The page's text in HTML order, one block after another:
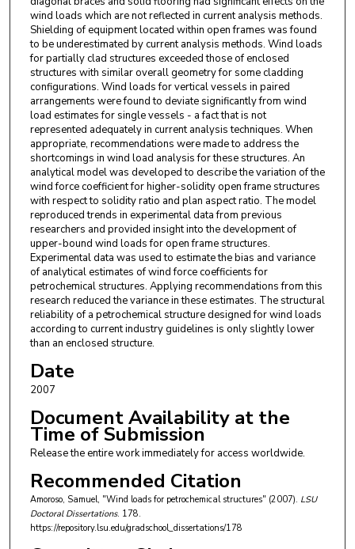
wind loads which are not reflected in current analysis methods.
Shielding of equipment located within open frames was found
to be underestimated by current analysis methods. Wind loads
for partially clad structures exceeded those of enclosed
structures with similar overall geometry for some cladding
configurations. Wind loads for vertical vessels in paired
arrangements were found to deviate significantly from wind
load estimates for single vessels - a fact that is not
represented adequately in current analysis techniques. When
appropriate, recommendations were made to address the
shortcomings in wind load analysis for these structures. An
analytical model was developed to describe the variation of the
wind force coefficient for higher-solidity open frame structures
with respect to solidity ratio and plan aspect ratio. The model
reproduced trends in experimental data from previous
researchers and provided insight into the development of
upper-bound wind loads for open frame structures.
Experimental data was used to estimate the bias and variance
of analytical estimates of wind force coefficients for
petrochemical structures. Applying recommendations from this
research reduced the variance in these estimates. The structural
reliability of a petrochemical structure designed for wind loads
according to current industry guidelines is only slightly lower
than an enclosed structure.
Date
2007
Document Availability at the
Time of Submission
Release the entire work immediately for access worldwide.
Recommended Citation
Amoroso, Samuel, "Wind loads for petrochemical structures" (2007). LSU
Doctoral Dissertations. 178.
https://repository.lsu.edu/gradschool_dissertations/178